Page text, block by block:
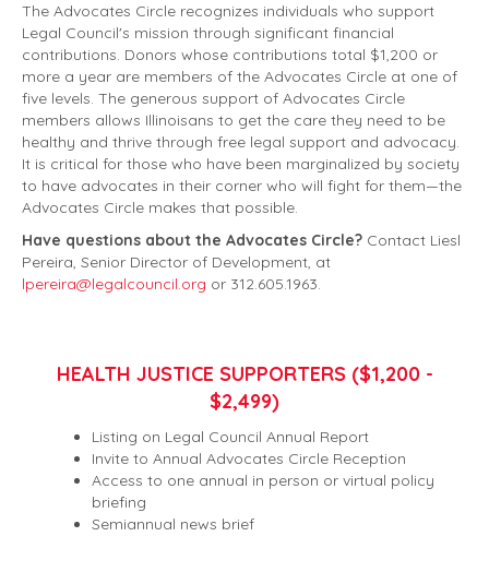
The Advocates Circle recognizes individuals who support
Legal Council's mission through significant financial
contributions. Donors whose contributions total $1,200 or
more a year are members of the Advocates Circle at one of
five levels. The generous support of Advocates Circle
members allows Illinoisans to get the care they need to be
healthy and thrive through free legal support and advocacy.
It is critical for those who have been marginalized by society
to have advocates in their corner who will fight for them—the
Advocates Circle makes that possible.
Have questions about the Advocates Circle? Contact Liesl
Pereira, Senior Director of Development, at
lpereira@legalcouncil.org or 312.605.1963.
HEALTH JUSTICE SUPPORTERS ($1,200 -
$2,499)
Listing on Legal Council Annual Report
Invite to Annual Advocates Circle Reception
Access to one annual in person or virtual policy
briefing
Semiannual news brief